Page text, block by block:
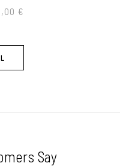
€
Say